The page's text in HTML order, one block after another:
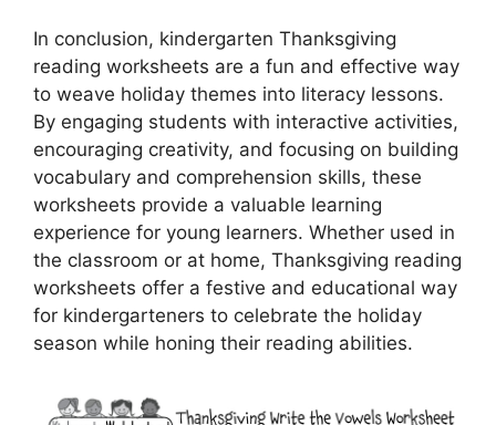
In conclusion, kindergarten Thanksgiving
reading worksheets are a fun and effective way
to weave holiday themes into literacy lessons.
By engaging students with interactive activities,
encouraging creativity, and focusing on building
vocabulary and comprehension skills, these
worksheets provide a valuable learning
experience for young learners. Whether used in
the classroom or at home, Thanksgiving reading
worksheets offer a festive and educational way
for kindergarteners to celebrate the holiday
season while honing their reading abilities.